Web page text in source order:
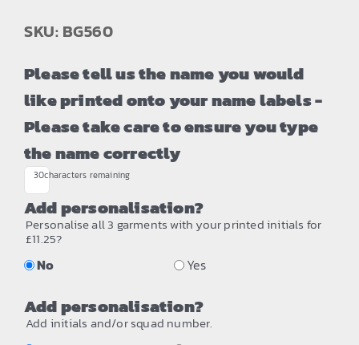
SKU: BG560
Please tell us the name you would
like printed onto your name labels -
Please take care to ensure you type
the name correctly
30characters remaining
Add personalisation?
Personalise all 3 garments with your printed initials for
£11.25?
No Yes
Add personalisation?
Add initials and/or squad number.